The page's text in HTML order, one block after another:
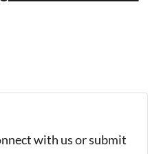
with us or submit